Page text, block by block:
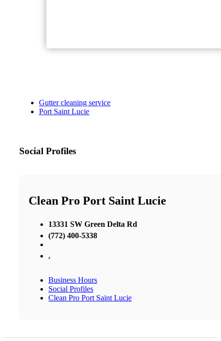
Gutter cleaning service
Port Saint Lucie
Social Profiles
Clean Pro Port Saint Lucie
13331 SW Green Delta Rd
(772) 400-5338
,
Business Hours
Social Profiles
Clean Pro Port Saint Lucie